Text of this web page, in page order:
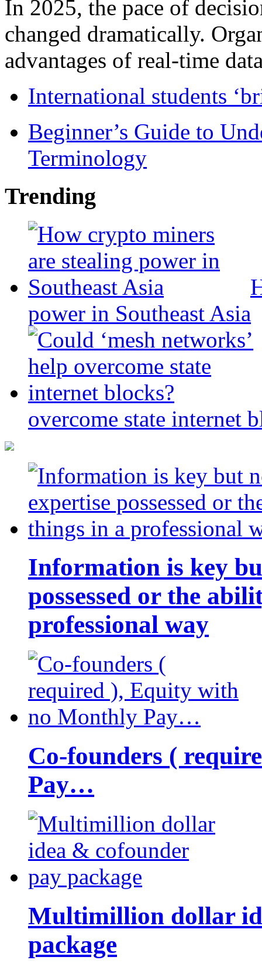
In 2025, the pace of
changed dramatically.
advantages of real-time
International students
Beginner’s Guide to
Terminology
Trending
power in Southeast Asia
overcome state internet
Information is key
possessed or the
professional way
Co-founders (
Pay…
Multimillion dollar
package